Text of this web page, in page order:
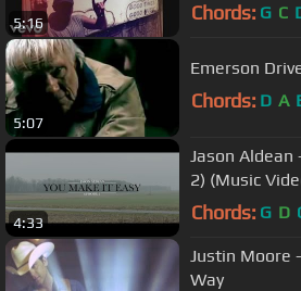
5:16 Chords: G C
5:07
Emerson
Chords: D A
4:33
Jason Aldean
2) (Music
Chords: G D
Justin Moore
Way